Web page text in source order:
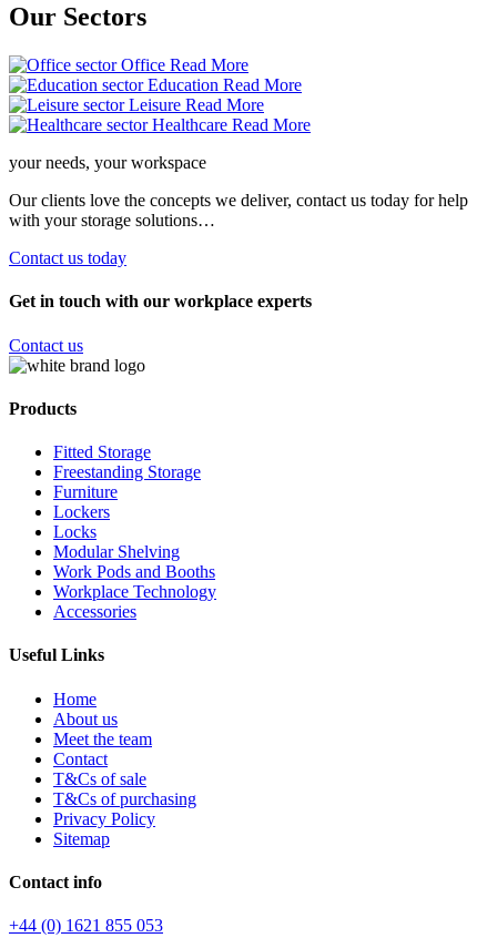
Our Sectors
Office Read More
Education Read More
Leisure Read More
Healthcare Read More
your needs, your workspace
Our clients love the concepts we deliver, contact us today for help
with your storage solutions…
Contact us today
Get in touch with our workplace experts
Contact us
Products
Fitted Storage
Freestanding Storage
Furniture
Lockers
Locks
Modular Shelving
Work Pods and Booths
Workplace Technology
Accessories
Useful Links
Home
About us
Meet the team
Contact
T&Cs of sale
T&Cs of purchasing
Privacy Policy
Sitemap
Contact info
+44 (0) 1621 855 053